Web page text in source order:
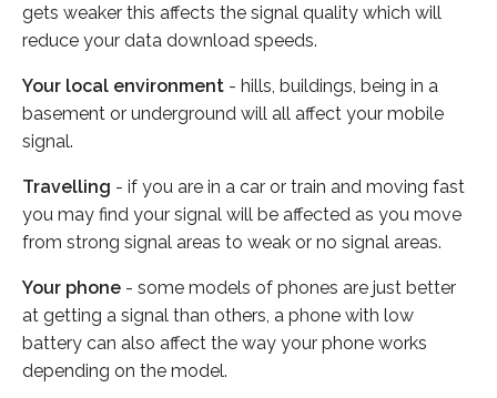
gets weaker this affects the signal quality which will
reduce your data download speeds.
Your local environment - hills, buildings, being in a
basement or underground will all affect your mobile
signal.
Travelling - if you are in a car or train and moving fast
you may find your signal will be affected as you move
from strong signal areas to weak or no signal areas.
Your phone - some models of phones are just better
at getting a signal than others, a phone with low
battery can also affect the way your phone works
depending on the model.